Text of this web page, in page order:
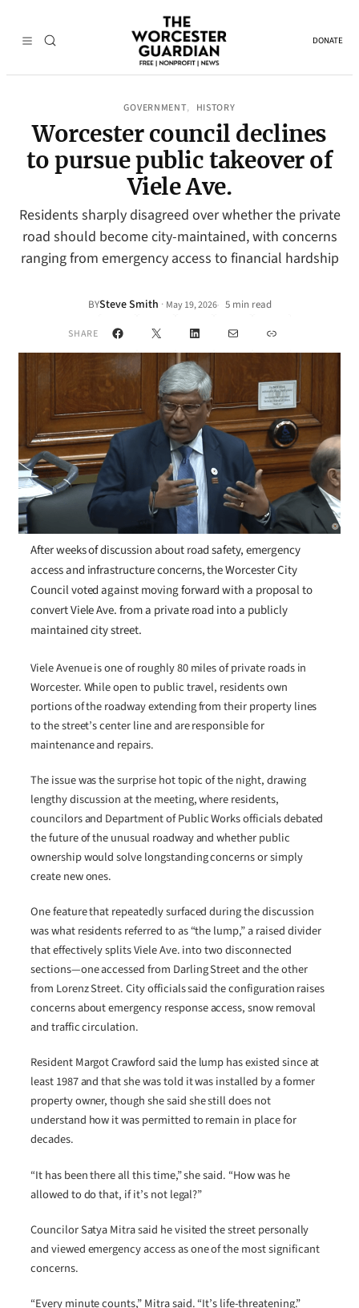
DONATE
GOVERNMENT, HISTORY
Worcester council declines
to pursue public takeover of
Viele Ave.
Residents sharply disagreed over whether the private
road should become city-maintained, with concerns
ranging from emergency access to financial hardship
BYSteve Smith · May 19, 2026• 5 min read
SHARE Facebook
X LinkedInMail Link
After weeks of discussion about road safety, emergency
access and infrastructure concerns, the Worcester City
Council voted against moving forward with a proposal to
convert Viele Ave. from a private road into a publicly
maintained city street.
Viele Avenue is one of roughly 80 miles of private roads in
Worcester. While open to public travel, residents own
portions of the roadway extending from their property lines
to the street’s center line and are responsible for
maintenance and repairs.
The issue was the surprise hot topic of the night, drawing
lengthy discussion at the meeting, where residents,
councilors and Department of Public Works officials debated
the future of the unusual roadway and whether public
ownership would solve longstanding concerns or simply
create new ones.
One feature that repeatedly surfaced during the discussion
was what residents referred to as “the lump,” a raised divider
that effectively splits Viele Ave. into two disconnected
sections—one accessed from Darling Street and the other
from Lorenz Street. City officials said the configuration raises
concerns about emergency response access, snow removal
and traffic circulation.
Resident Margot Crawford said the lump has existed since at
least 1987 and that she was told it was installed by a former
property owner, though she said she still does not
understand how it was permitted to remain in place for
decades.
“It has been there all this time,” she said. “How was he
allowed to do that, if it’s not legal?”
Councilor Satya Mitra said he visited the street personally
and viewed emergency access as one of the most significant
concerns.
“Every minute counts,” Mitra said. “It’s life-threatening.”